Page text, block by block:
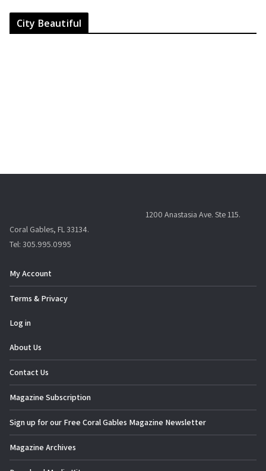
City Beautiful
1200 Anastasia Ave. Ste 115.
Coral Gables, FL 33134.
Tel: 305.995.0995
My Account
Terms & Privacy
Log in
About Us
Contact Us
Magazine Subscription
Sign up for our Free Coral Gables Magazine Newsletter
Magazine Archives